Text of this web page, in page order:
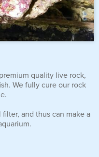
quality live rock,
We fully cure our rock
and thus can make a